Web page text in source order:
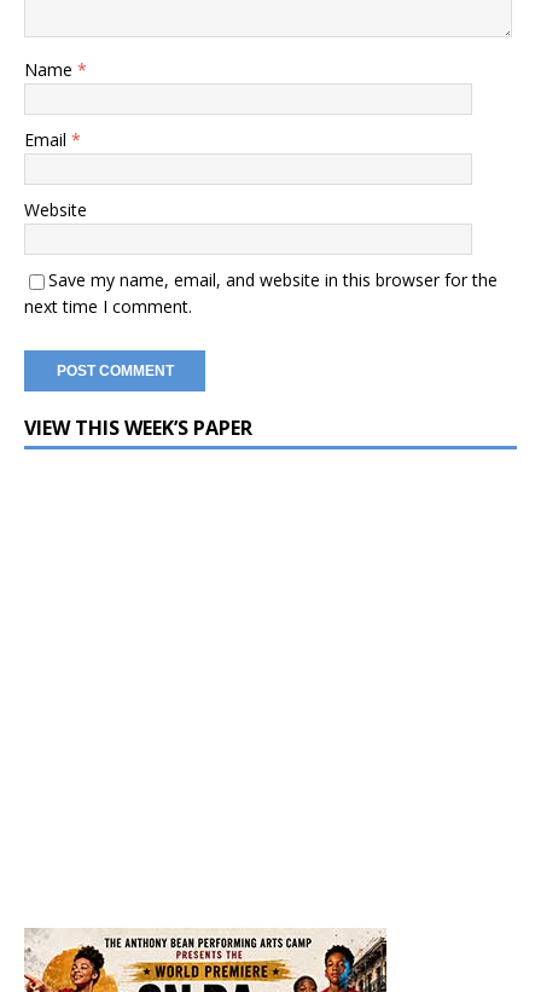
Name *
Email *
Website
Save my name, email, and website in this browser for the
next time I comment.
VIEW THIS WEEK’S PAPER